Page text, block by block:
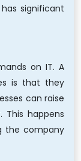
significant
on IT. A
is that they
can raise
happens
the company